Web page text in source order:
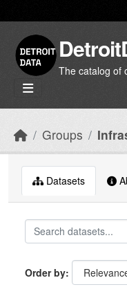
The catalog of
Groups
Datasets
Order by